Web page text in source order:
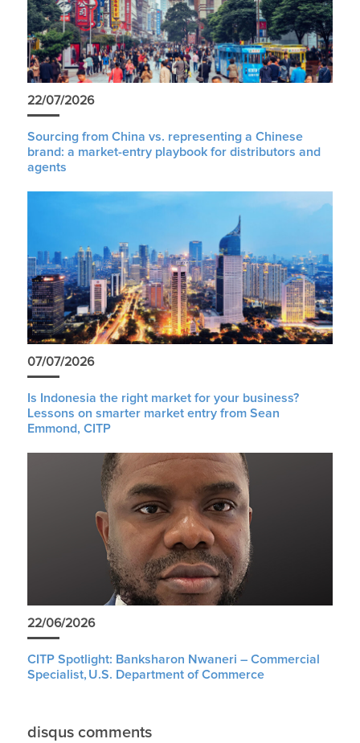
22/07/2026
Sourcing from China vs. representing a Chinese
brand: a market-entry playbook for distributors and
agents
07/07/2026
Is Indonesia the right market for your business?
Lessons on smarter market entry from Sean
Emmond, CITP
22/06/2026
CITP Spotlight: Banksharon Nwaneri – Commercial
Specialist, U.S. Department of Commerce
disqus comments